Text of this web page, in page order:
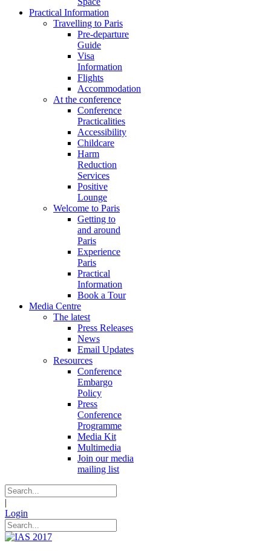
Practical Information
Travelling to Paris
Pre-departure
Guide
Visa
Information
Flights
Accommodation
At the conference
Conference
Practicalities
Accessibility
Childcare
Harm
Reduction
Services
Positive
Lounge
Welcome to Paris
Getting to
and around
Paris
Experience
Paris
Practical
Information
Book a Tour
Media Centre
The latest
Press Releases
News
Email Updates
Resources
Conference
Embargo
Policy
Press
Conference
Programme
Media Kit
Multimedia
Join our media
mailing list
|
Login